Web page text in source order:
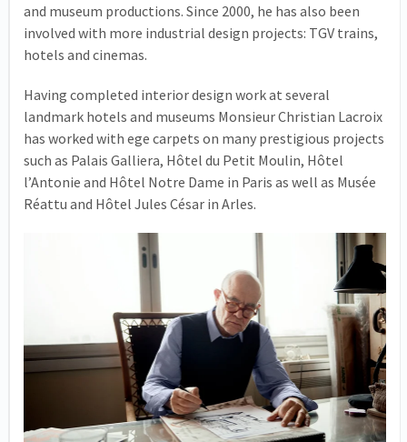
and museum productions. Since 2000, he has also been
involved with more industrial design projects: TGV trains,
hotels and cinemas.
Having completed interior design work at several
landmark hotels and museums Monsieur Christian Lacroix
has worked with ege carpets on many prestigious projects
such as Palais Galliera, Hôtel du Petit Moulin, Hôtel
l’Antonie and Hôtel Notre Dame in Paris as well as Musée
Réattu and Hôtel Jules César in Arles.